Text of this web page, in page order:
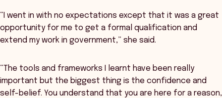
“I went in with no expectations except that it was a great
opportunity for me to get a formal qualification and
extend my work in government,” she said.
“The tools and frameworks I learnt have been really
important but the biggest thing is the confidence and
self-belief. You understand that you are here for a reason,